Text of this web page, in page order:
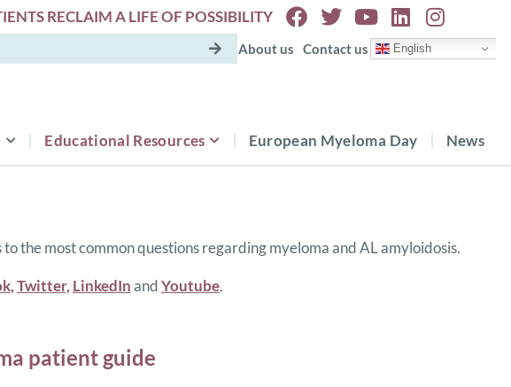
RECLAIM A LIFE OF POSSIBILITY
About us Contact us English
Educational Resources European Myeloma Day News
the most common questions regarding myeloma and AL amyloidosis.
Twitter, LinkedInandYoutube.
patient guide